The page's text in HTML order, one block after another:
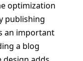
optimization
publishing
an important
a blog